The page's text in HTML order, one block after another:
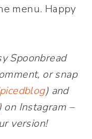
menu. Happy
Spoonbread
or snap
dblog) and
on Instagram –
version!